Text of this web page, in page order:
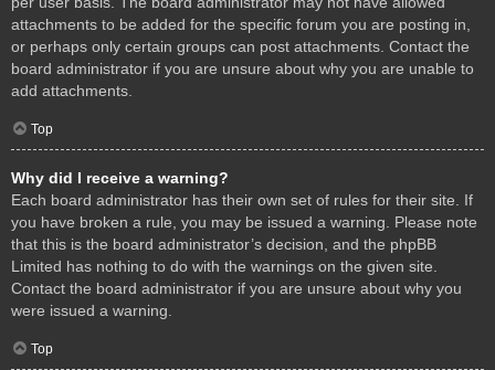
attachments to be added for the specific forum you are posting in,
or perhaps only certain groups can post attachments. Contact the
board administrator if you are unsure about why you are unable to
add attachments.
Top
Why did I receive a warning?
Each board administrator has their own set of rules for their site. If
you have broken a rule, you may be issued a warning. Please note
that this is the board administrator’s decision, and the phpBB
Limited has nothing to do with the warnings on the given site.
Contact the board administrator if you are unsure about why you
were issued a warning.
Top